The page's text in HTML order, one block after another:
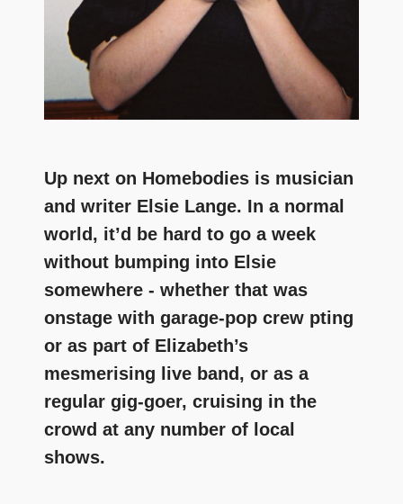
Up next on Homebodies is musician
and writer Elsie Lange. In a normal
world, it’d be hard to go a week
without bumping into Elsie
somewhere - whether that was
onstage with garage-pop crew pting
or as part of Elizabeth’s
mesmerising live band, or as a
regular gig-goer, cruising in the
crowd at any number of local
shows.